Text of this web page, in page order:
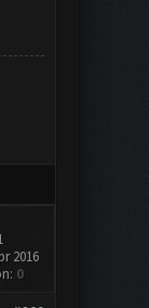
2016
0